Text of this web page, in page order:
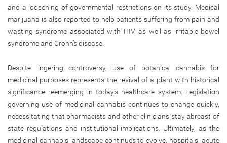
and a loosening of governmental restrictions on its study. Medical
marijuana is also reported to help patients suffering from pain and
wasting syndrome associated with HIV, as well as irritable bowel
syndrome and Crohn’s disease.
Despite lingering controversy, use of botanical cannabis for
medicinal purposes represents the revival of a plant with historical
significance reemerging in today’s healthcare system. Legislation
governing use of medicinal cannabis continues to change quickly,
necessitating that pharmacists and other clinicians stay abreast of
state regulations and institutional implications. Ultimately, as the
medicinal cannabis landscape continues to evolve, hospitals, acute